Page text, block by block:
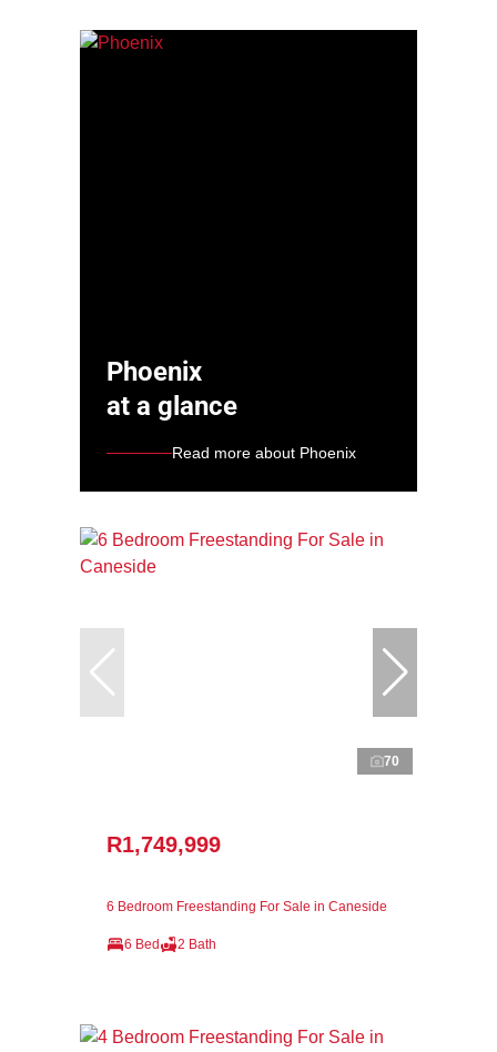
Phoenix
at a glance
Read more about Phoenix
70
R1,749,999
6 Bedroom Freestanding For Sale in Caneside
6 Bed 2 Bath